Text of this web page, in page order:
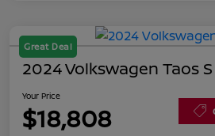
Great Deal
2024 Volkswagen Taos S
Your Price
$18,808